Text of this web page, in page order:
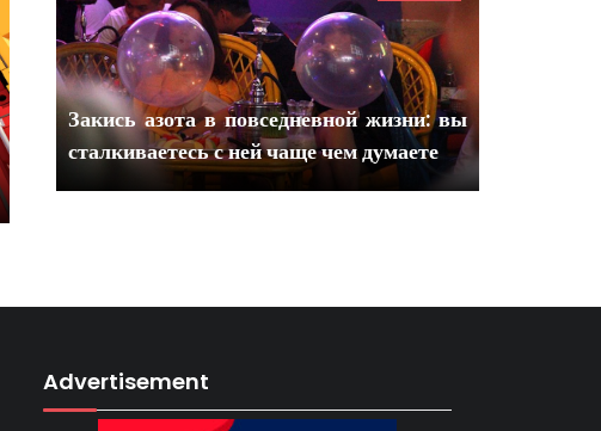
Закись азота в повседневной жизни: вы
сталкиваетесь с ней чаще чем думаете
Advertisement